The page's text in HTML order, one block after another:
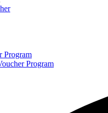
Program
Program